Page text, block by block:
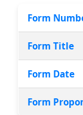
Form
Form Title
Form Date
Form